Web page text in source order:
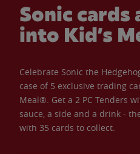
Sonic cards
into Kid’s
Celebrate Sonic the
case of 5 exclusive trading
Meal®. Get a 2 PC Tenders
sauce, a side and a drink -
with 35 cards to collect.